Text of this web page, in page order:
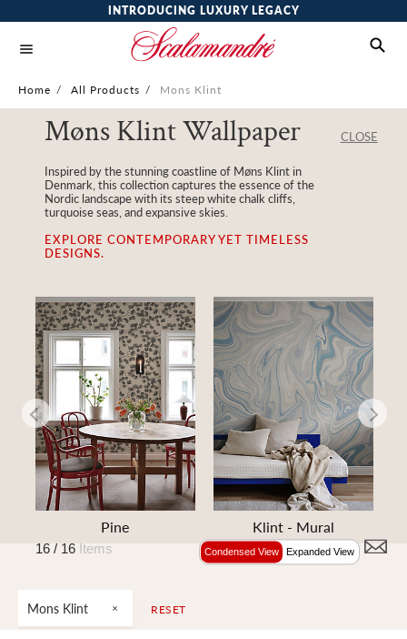
INTRODUCING LUXURY LEGACY
Home / All Products / Mons Klint
Møns Klint Wallpaper CLOSE
Inspired by the stunning coastline of Møns Klint in
Denmark, this collection captures the essence of the
Nordic landscape with its steep white chalk cliffs,
turquoise seas, and expansive skies.
EXPLORE CONTEMPORARY YET TIMELESS
DESIGNS.
Pine Klint - Mural
Mons Klint RESET
16 / 16 Items Condensed View Expanded View